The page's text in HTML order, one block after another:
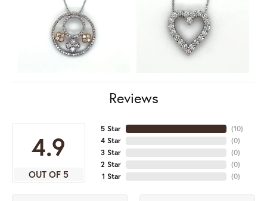
Reviews
4.9
OUT OF 5
5 Star
4 Star
3 Star
2 Star
1 Star
(10)
(0)
(0)
(0)
(0)